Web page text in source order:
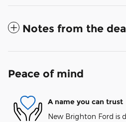
Notes from the
Peace of mind
A name you can trust
New Brighton Ford is